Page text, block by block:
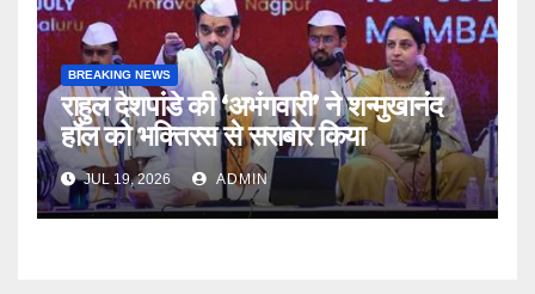
BREAKING NEWS
राहुल देशपांडे की ‘अभंगवारी’ ने शन्मुखानंद
हॉल को भक्तिरस से सराबोर किया
JUL 19, 2026 ADMIN